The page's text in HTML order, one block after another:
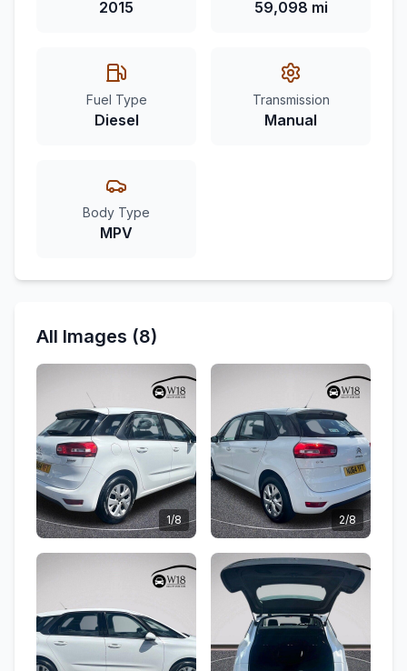
2015 59,098 mi
Fuel Type
Diesel
Transmission
Manual
Body Type
MPV
All Images (8)
1/8 2/8